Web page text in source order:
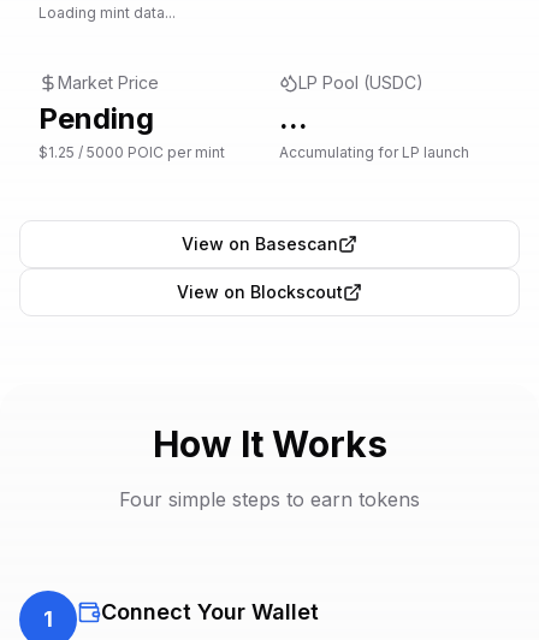
Loading mint data...
Market Price
Pending
$1.25 / 5000 POIC per mint
LP Pool (USDC)
...
Accumulating for LP launch
View on Basescan
View on Blockscout
How It Works
Four simple steps to earn tokens
1 Connect Your Wallet